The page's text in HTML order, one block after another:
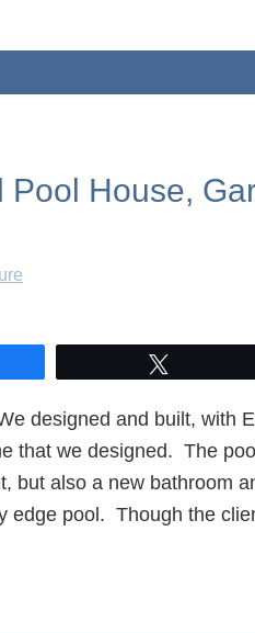
Pool House,
designed and built, with
that we designed. The
but also a new bathroom
edge pool. Though the